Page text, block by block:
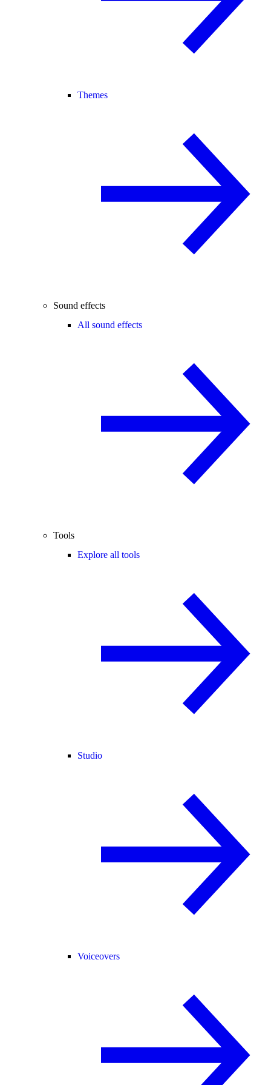
Themes
Sound effects
All sound effects
Tools
Explore all tools
Studio
Voiceovers